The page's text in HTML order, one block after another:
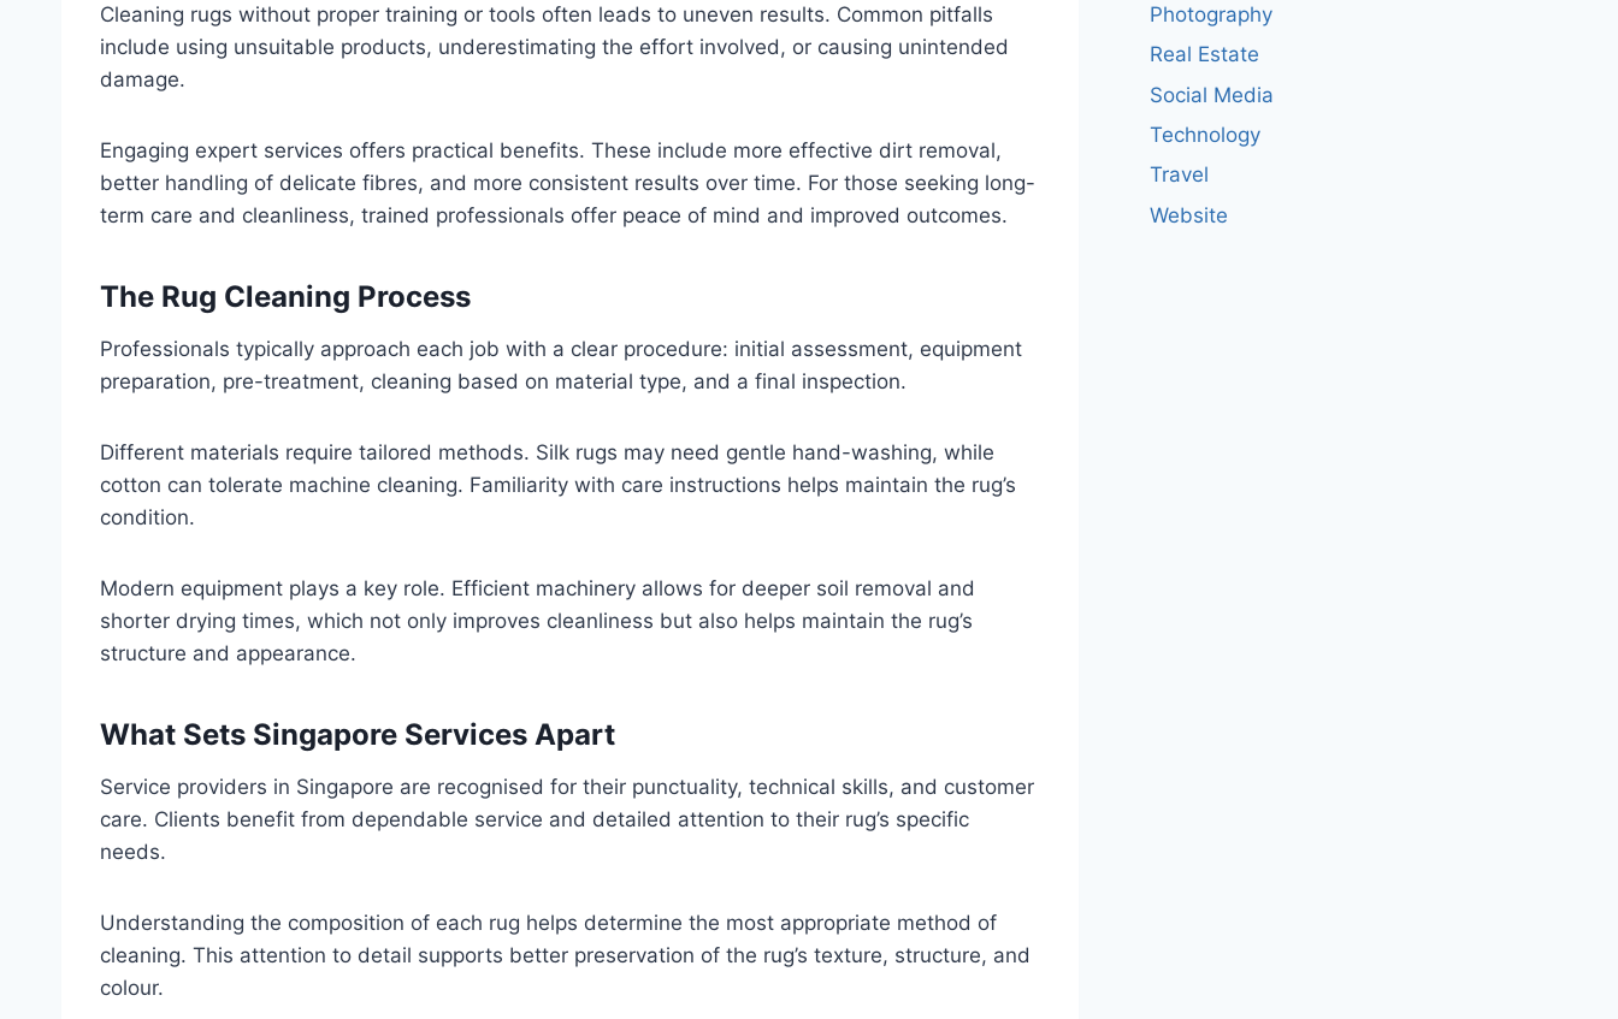
Cleaning rugs without proper training or tools often leads to uneven results. Common pitfalls
include using unsuitable products, underestimating the effort involved, or causing unintended
damage.
Engaging expert services offers practical benefits. These include more effective dirt removal,
better handling of delicate fibres, and more consistent results over time. For those seeking long-
term care and cleanliness, trained professionals offer peace of mind and improved outcomes.
The Rug Cleaning Process
Professionals typically approach each job with a clear procedure: initial assessment, equipment
preparation, pre-treatment, cleaning based on material type, and a final inspection.
Different materials require tailored methods. Silk rugs may need gentle hand-washing, while
cotton can tolerate machine cleaning. Familiarity with care instructions helps maintain the rug’s
condition.
Modern equipment plays a key role. Efficient machinery allows for deeper soil removal and
shorter drying times, which not only improves cleanliness but also helps maintain the rug’s
structure and appearance.
What Sets Singapore Services Apart
Service providers in Singapore are recognised for their punctuality, technical skills, and customer
care. Clients benefit from dependable service and detailed attention to their rug’s specific
needs.
Understanding the composition of each rug helps determine the most appropriate method of
cleaning. This attention to detail supports better preservation of the rug’s texture, structure, and
colour.
Photography
Real Estate
Social Media
Technology
Travel
Website